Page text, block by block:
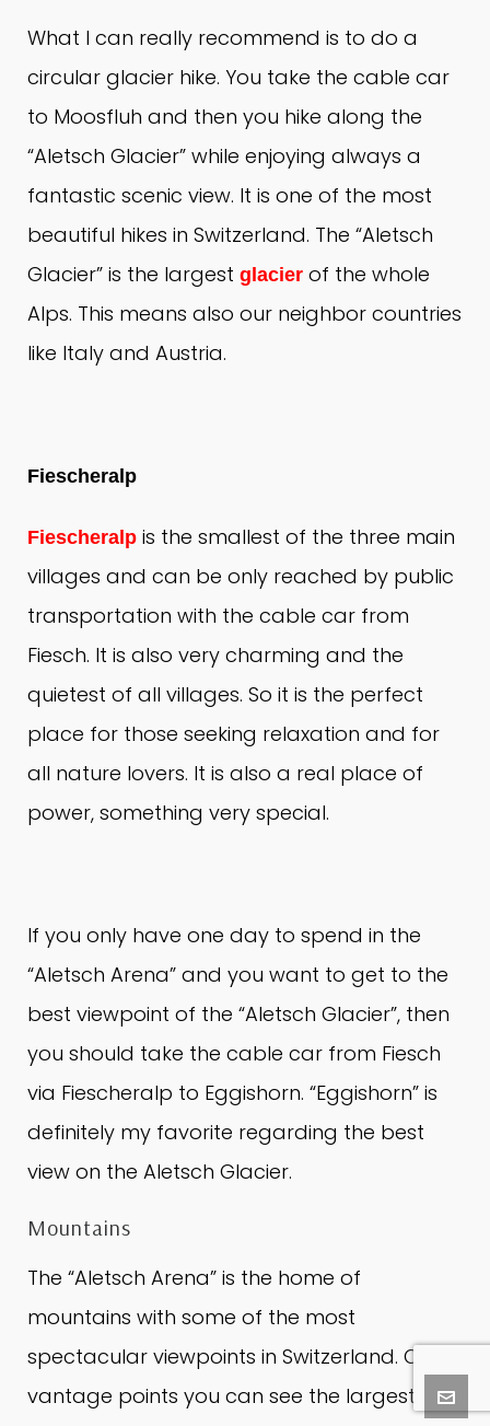
What I can really recommend is to do a
circular glacier hike.You take the cable car
to Moosfluh and then you hike along the
“Aletsch Glacier” while enjoying always a
fantastic scenic view. It is one of the most
beautiful hikes in Switzerland. The “Aletsch
Glacier” is the largestglacier of the whole
Alps. This means also our neighbor countries
like Italy and Austria.
Fiescheralp
Fiescheralp is the smallest of the three main
villages and can be only reached by public
transportation with the cable car from
Fiesch. It is also very charming and the
quietest of all villages.So it is the perfect
place for those seeking relaxation and for
all nature lovers. It is also a real place of
power, something very special.
If you only have one day to spend in the
“Aletsch Arena” and you want to get to the
best viewpoint of the “Aletsch Glacier”, then
you should take the cable car from Fiesch
via Fiescheralp to Eggishorn.“Eggishorn” is
definitely my favorite regarding the best
view on the Aletsch Glacier.
Mountains
The “Aletsch Arena” is the home of
mountains with some of the most
spectacular viewpoints in Switzerland.On all
vantage points you can see the largest